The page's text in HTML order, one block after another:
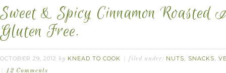
Sweet & Spicy Cinnamon Roasted
Gluten Free.
OCTOBER 29, 2012 by KNEAD TO COOK filed under: NUTS, SNACKS,
12 Comments